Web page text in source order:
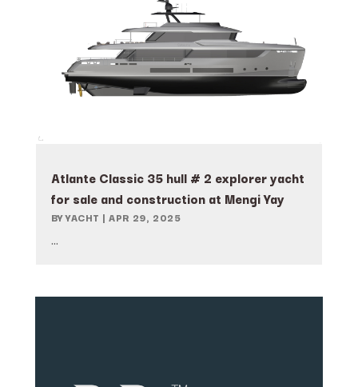
Atlante Classic 35 hull # 2 explorer yacht
for sale and construction at Mengi Yay
BYYACHT |APR 29, 2025
...